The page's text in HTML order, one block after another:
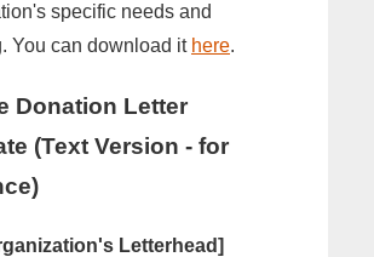
specific needs and
You can download it here.
Donation Letter
(Text Version - for
Letterhead]